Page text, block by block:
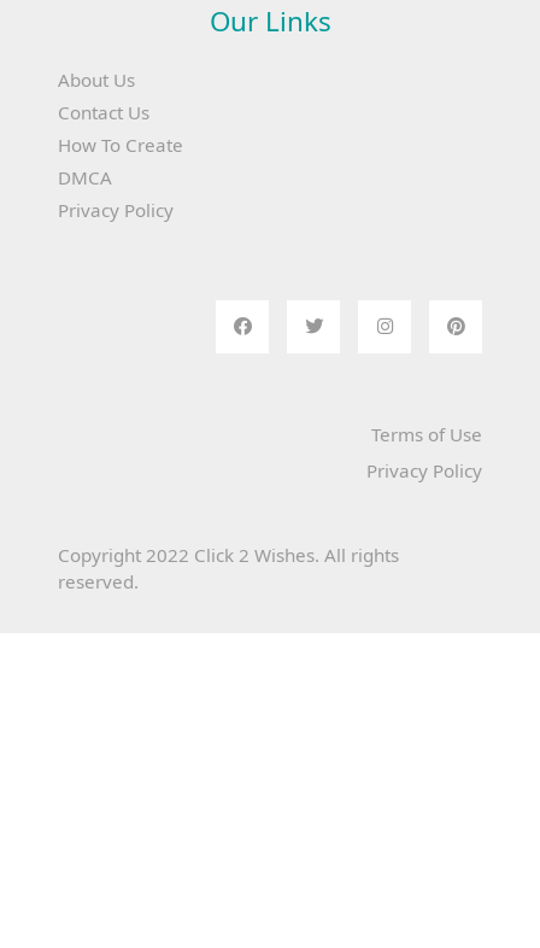
Our Links
About Us
Contact Us
How To Create
DMCA
Privacy Policy
Terms of Use
Privacy Policy
Copyright 2022 Click 2 Wishes. All rights
reserved.